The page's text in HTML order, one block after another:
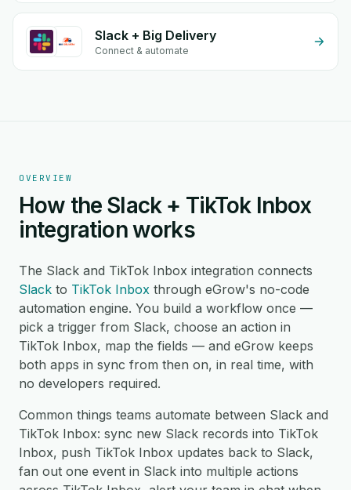
Slack + Big Delivery
Connect & automate
OVERVIEW
How the Slack + TikTok Inbox
integration works
The Slack and TikTok Inbox integration connects
Slack to TikTok Inbox through eGrow's no-code
automation engine. You build a workflow once —
pick a trigger from Slack, choose an action in
TikTok Inbox, map the fields — and eGrow keeps
both apps in sync from then on, in real time, with
no developers required.
Common things teams automate between Slack and
TikTok Inbox: sync new Slack records into TikTok
Inbox, push TikTok Inbox updates back to Slack,
fan out one event in Slack into multiple actions